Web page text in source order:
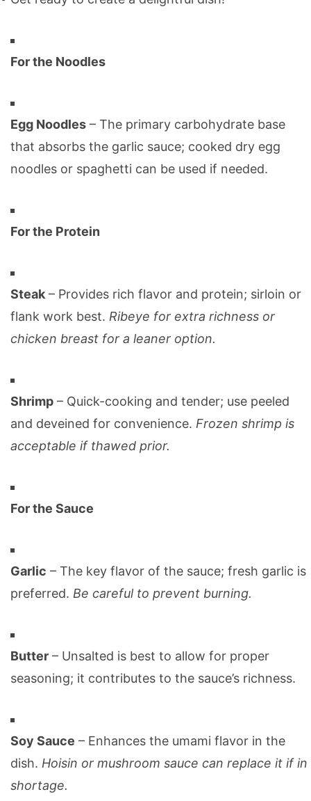
For the Noodles
Egg Noodles – The primary carbohydrate base
that absorbs the garlic sauce; cooked dry egg
noodles or spaghetti can be used if needed.
For the Protein
Steak – Provides rich flavor and protein; sirloin or
flank work best. Ribeye for extra richness or
chicken breast for a leaner option.
Shrimp – Quick-cooking and tender; use peeled
and deveined for convenience. Frozen shrimp is
acceptable if thawed prior.
For the Sauce
Garlic – The key flavor of the sauce; fresh garlic is
preferred. Be careful to prevent burning.
Butter – Unsalted is best to allow for proper
seasoning; it contributes to the sauce’s richness.
Soy Sauce – Enhances the umami flavor in the
dish. Hoisin or mushroom sauce can replace it if in
shortage.